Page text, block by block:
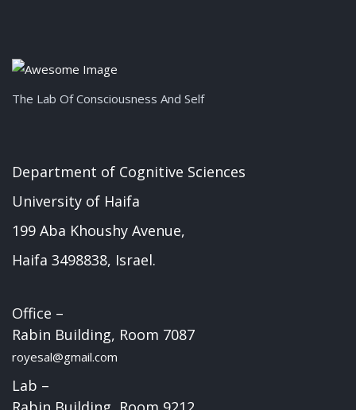
The Lab Of Consciousness And Self
Department of Cognitive Sciences
University of Haifa
199 Aba Khoushy Avenue,
Haifa 3498838, Israel.
Office –
Rabin Building, Room 7087
royesal@gmail.com
Lab –